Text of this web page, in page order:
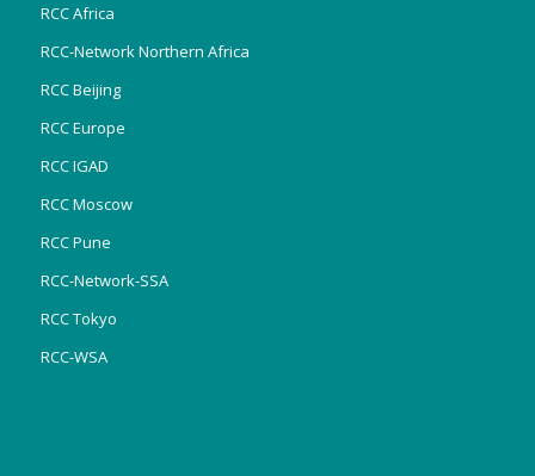
RCC Africa
RCC-Network Northern Africa
RCC Beijing
RCC Europe
RCC IGAD
RCC Moscow
RCC Pune
RCC-Network-SSA
RCC Tokyo
RCC-WSA